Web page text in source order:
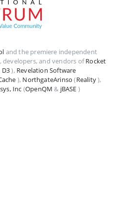
and the premiere independent
and vendors ofRocket
D3), Revelation Software
), NorthgateArinso (Reality),
Inc (OpenQM & jBASE )